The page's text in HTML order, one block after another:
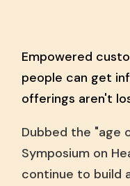
Empowered
people can get
offerings aren't
Dubbed the "age
Symposium on
continue to build